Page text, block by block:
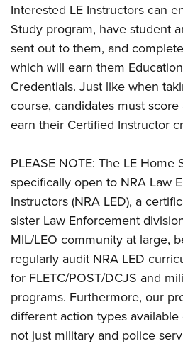
Interested LE Instructors can
Study program, have student
sent out to them, and
which will earn them
Credentials. Just like when
course, candidates must
earn their Certified Instructor
PLEASE NOTE: The LE Home
specifically open to NRA Law
Instructors (NRA LED), a
sister Law Enforcement
MIL/LEO community at large,
regularly audit NRA LED
for FLETC/POST/DCJS and
programs. Furthermore, our
different action types
not just military and police